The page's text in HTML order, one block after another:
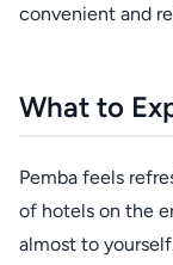
convenient and
What to
Pemba feels
of hotels on the
almost to